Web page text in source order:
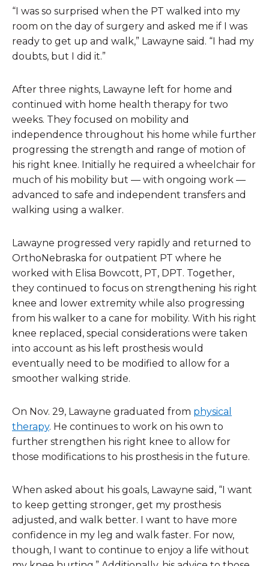
“I was so surprised when the PT walked into my
room on the day of surgery and asked me if I was
ready to get up and walk,” Lawayne said. “I had my
doubts, but I did it.”
After three nights, Lawayne left for home and
continued with home health therapy for two
weeks. They focused on mobility and
independence throughout his home while further
progressing the strength and range of motion of
his right knee. Initially he required a wheelchair for
much of his mobility but — with ongoing work —
advanced to safe and independent transfers and
walking using a walker.
Lawayne progressed very rapidly and returned to
OrthoNebraska for outpatient PT where he
worked with Elisa Bowcott, PT, DPT. Together,
they continued to focus on strengthening his right
knee and lower extremity while also progressing
from his walker to a cane for mobility. With his right
knee replaced, special considerations were taken
into account as his left prosthesis would
eventually need to be modified to allow for a
smoother walking stride.
On Nov. 29, Lawayne graduated from physical
therapy. He continues to work on his own to
further strengthen his right knee to allow for
those modifications to his prosthesis in the future.
When asked about his goals, Lawayne said, “I want
to keep getting stronger, get my prosthesis
adjusted, and walk better. I want to have more
confidence in my leg and walk faster. For now,
though, I want to continue to enjoy a life without